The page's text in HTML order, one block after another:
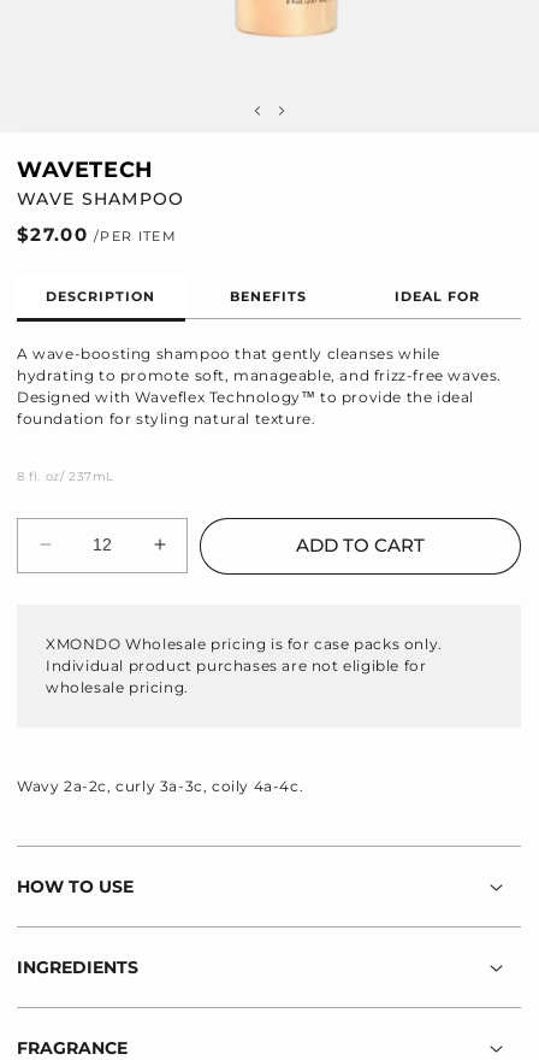
WAVETECH
WAVE SHAMPOO
Regular
$27.00
DESCRIPTION BENEFITS IDEAL FOR
A wave-boosting shampoo that gently cleanses while
hydrating to promote soft, manageable, and frizz-free waves.
Designed with Waveflex Technology™ to provide the ideal
foundation for styling natural texture.
8 fl. oz/ 237mL
Quantity
Decrease
quantity
Wave
Shampoo
Increase
quantity
Wave
Shampoo
ADD TO CART
XMONDO Wholesale pricing is for case packs only.
Individual product purchases are not eligible for
wholesale pricing.
Wavy 2a-2c, curly 3a-3c, coily 4a-4c.
HOW TO USE
INGREDIENTS
FRAGRANCE